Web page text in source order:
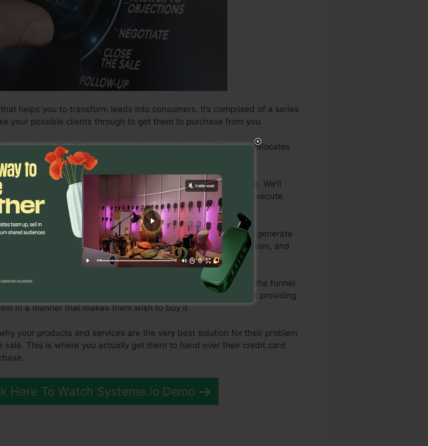
helps you to transform leads into consumers. It’s comprised of a series
your possible clients through to get them to purchase from you.
people to familiarize your product or service and afterward relocates
buy it.
sales funnel, there are particular actions you need to take. We’ll
with creating a successful funnel, as well as exactly how to execute
on exactly how to maximize your funnel for maximum results.
funnel is to generate leads. There are several methods to generate
include web content marketing, search engine optimization, and
of leads coming in, you need to begin relocating them via the funnel.
those leads to the consideration phase. This is where you start providing
in a manner that makes them wish to buy it.
your products and services are the very best solution for their problem
sale. This is where you actually get them to hand over their credit card
Here To Watch Systeme.io Demo